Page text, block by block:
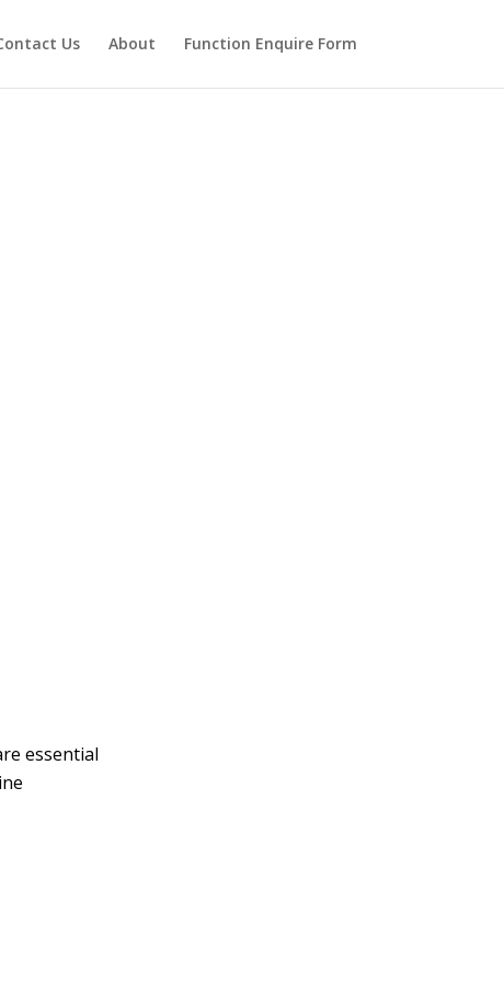
Us About Function Enquire Form
essential